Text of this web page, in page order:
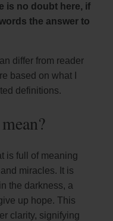
is no doubt here, if
the answer to
differ from reader
based on what I
definitions.
is full of meaning
miracles. It is
the darkness, a
up hope. This
clarity, signifying